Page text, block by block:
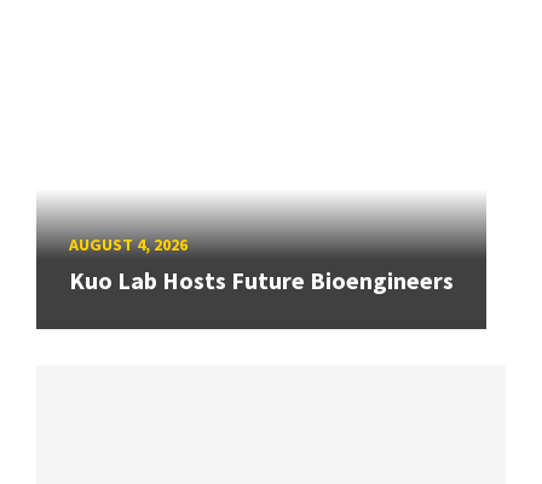
AUGUST 4, 2026
Kuo Lab Hosts Future Bioengineers